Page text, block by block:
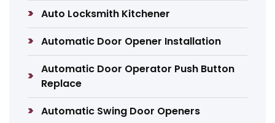
Auto Locksmith Kitchener
Automatic Door Opener Installation
Automatic Door Operator Push Button
Replace
Automatic Swing Door Openers